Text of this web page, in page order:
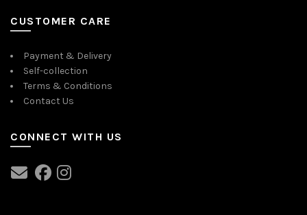
CUSTOMER CARE
Payment & Delivery
Self-collection
Terms & Conditions
Contact Us
CONNECT WITH US